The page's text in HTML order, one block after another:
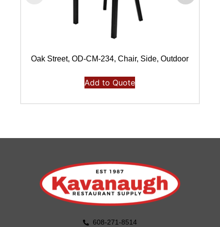
Oak Street, OD-CM-234, Chair, Side, Outdoor
Add to Quote
608-271-8514